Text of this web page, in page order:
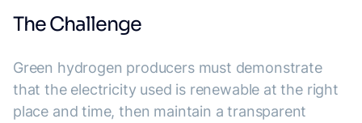
The Challenge
Green hydrogen producers must demonstrate
that the electricity used is renewable at the right
place and time, then maintain a transparent